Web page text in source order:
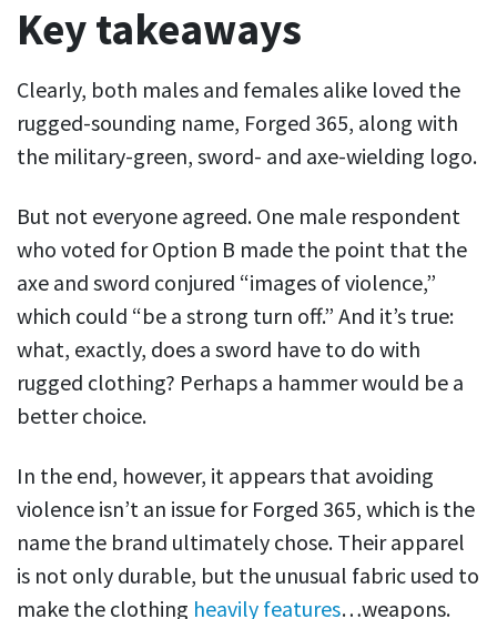
Key takeaways
Clearly, both males and females alike loved the
rugged-sounding name, Forged 365, along with
the military-green, sword- and axe-wielding logo.
But not everyone agreed. One male respondent
who voted for Option B made the point that the
axe and sword conjured “images of violence,”
which could “be a strong turn off.” And it’s true:
what, exactly, does a sword have to do with
rugged clothing? Perhaps a hammer would be a
better choice.
In the end, however, it appears that avoiding
violence isn’t an issue for Forged 365, which is the
name the brand ultimately chose. Their apparel
is not only durable, but the unusual fabric used to
make the clothing heavily features…weapons.